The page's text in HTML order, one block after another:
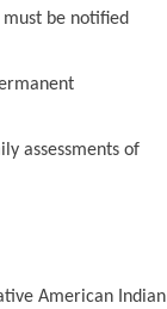
be notified
assessments of
American Indian